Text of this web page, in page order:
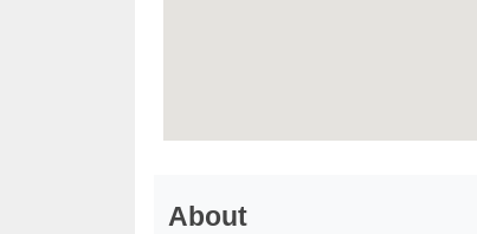
About